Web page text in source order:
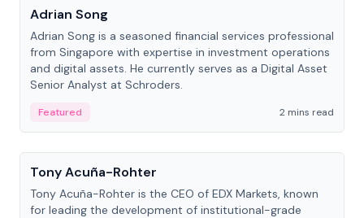
Adrian Song
Adrian Song is a seasoned financial services professional
from Singapore with expertise in investment operations
and digital assets. He currently serves as a Digital Asset
Senior Analyst at Schroders.
Featured
2 mins read
People
Tony Acuña-Rohter
Tony Acuña-Rohter is the CEO of EDX Markets, known
for leading the development of institutional-grade